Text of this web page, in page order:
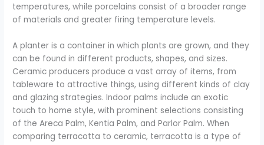
temperatures, while porcelains consist of a broader range
of materials and greater firing temperature levels.
A planter is a container in which plants are grown, and they
can be found in different products, shapes, and sizes.
Ceramic producers produce a vast array of items, from
tableware to attractive things, using different kinds of clay
and glazing strategies. Indoor palms include an exotic
touch to home style, with prominent selections consisting
of the Areca Palm, Kentia Palm, and Parlor Palm. When
comparing terracotta to ceramic, terracotta is a type of